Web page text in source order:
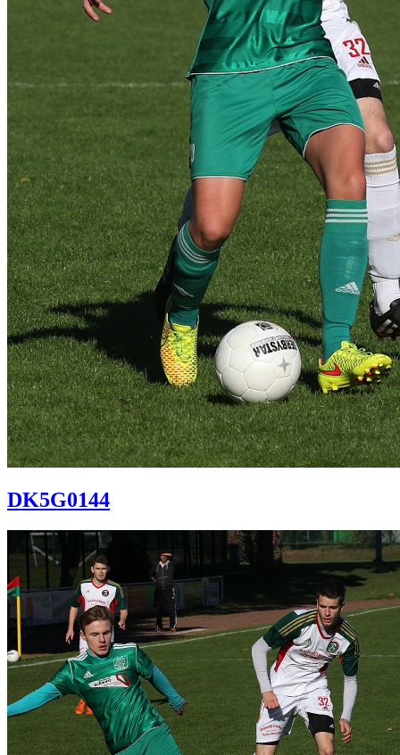
DK5G0144